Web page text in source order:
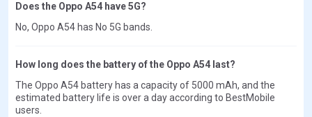
Does the Oppo A54 have 5G?
No, Oppo A54 has No 5G bands.
How long does the battery of the Oppo A54 last?
The Oppo A54 battery has a capacity of 5000 mAh, and the
estimated battery life is over a day according to BestMobile
users.